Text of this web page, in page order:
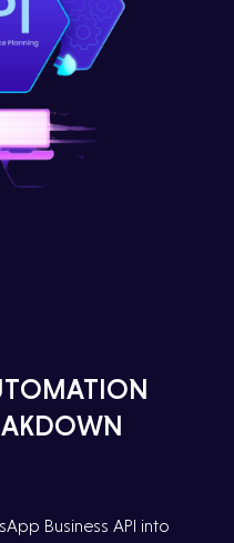
Business API into